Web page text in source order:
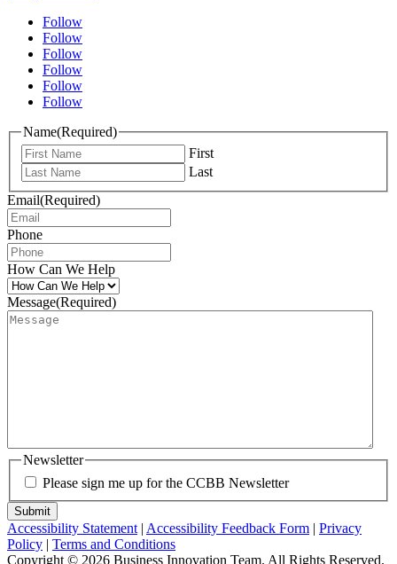
Follow
Follow
Follow
Follow
Follow
Follow
Name(Required)
First
Last
Email(Required)
Phone
How Can We Help
Message(Required)
Newsletter
Please sign me up for the CCBB Newsletter
Submit
Accessibility Statement | Accessibility Feedback Form | Privacy
Policy | Terms and Conditions
Copyright © 2026 Business Innovation Team. All Rights Reserved.